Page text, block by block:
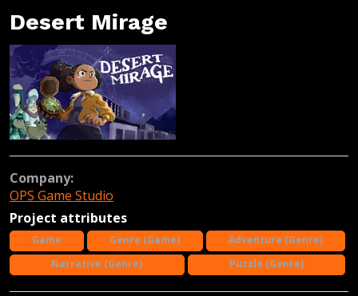
Desert Mirage
Company:
OPS Game Studio
Project attributes
Game Genre (Game)
Adventure (Genre)
Narrative (Genre)
Puzzle (Genre)